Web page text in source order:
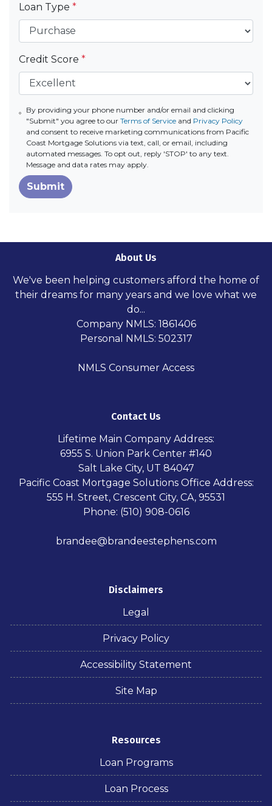
Loan Type *
Credit Score *
By providing your phone number and/or email and clicking
"Submit" you agree to our Terms of Serviceand Privacy Policy
and consent to receive marketing communications from Pacific
Coast Mortgage Solutions via text, call, or email, including
automated messages. To opt out, reply 'STOP' to any text.
Message and data rates may apply.
Submit
About Us
We've been helping customers afford the home of
their dreams for many years and we love what we
do...
Company NMLS: 1861406
Personal NMLS: 502317
NMLS Consumer Access
Contact Us
Lifetime Main Company Address:
6955 S. Union Park Center #140
Salt Lake City, UT 84047
Pacific Coast Mortgage Solutions Office Address:
555 H. Street, Crescent City, CA, 95531
Phone: (510) 908-0616
brandee@brandeestephens.com
Disclaimers
Legal
Privacy Policy
Accessibility Statement
Site Map
Resources
Loan Programs
Loan Process